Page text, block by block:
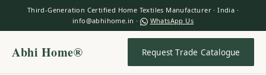
Third-Generation Certified Home Textiles Manufacturer · India ·
info@abhihome.in ·
WhatsApp Us
Abhi Home® Request Trade Catalogue